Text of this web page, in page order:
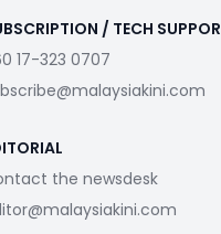
/ TECH
17-323 0707
the newsdesk